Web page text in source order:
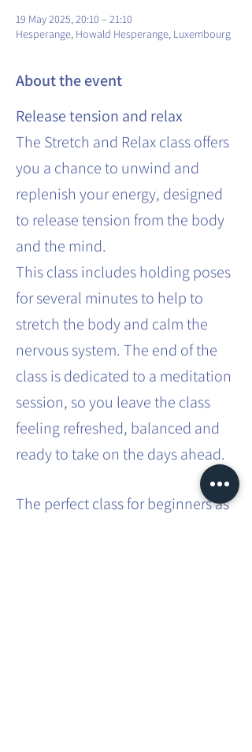
19 May 2025, 20:10 – 21:10
Hesperange, Howald Hesperange, Luxembourg
About the event
Release tension and relax
The Stretch and Relax class offers
you a chance to unwind and
replenish your energy, designed
to release tension from the body
and the mind.
This class includes holding poses
for several minutes to help to
stretch the body and calm the
nervous system. The end of the
class is dedicated to a meditation
session, so you leave the class
feeling refreshed, balanced and
ready to take on the days ahead.
The perfect class for beginners as